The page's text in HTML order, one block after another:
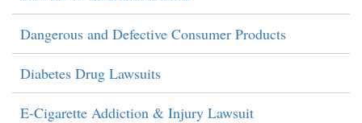
Dangerous and Defective Consumer Products
Diabetes Drug Lawsuits
E-Cigarette Addiction & Injury Lawsuit